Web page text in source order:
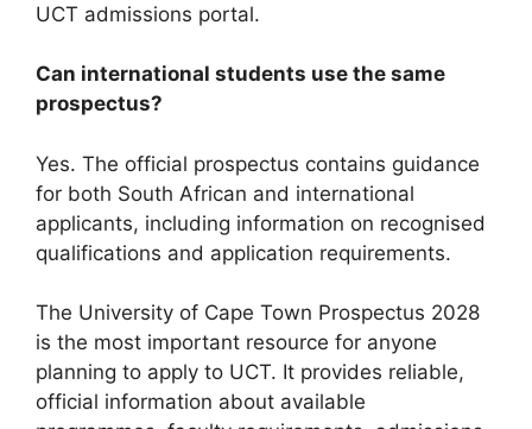
UCT admissions portal.
Can international students use the same
prospectus?
Yes. The official prospectus contains guidance
for both South African and international
applicants, including information on recognised
qualifications and application requirements.
The University of Cape Town Prospectus 2028
is the most important resource for anyone
planning to apply to UCT. It provides reliable,
official information about available